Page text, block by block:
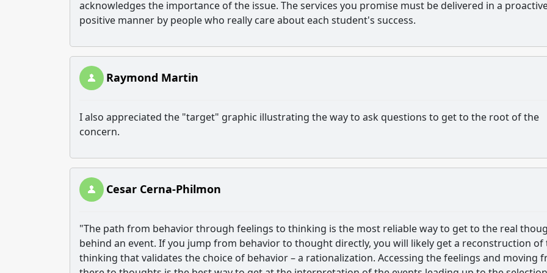
acknowledges the importance of the issue. The services you promise must be delivered in a
positive manner by people who really care about each student's success.
Raymond Martin
I also appreciated the "target" graphic illustrating the way to ask questions to get to the root of the
concern.
Cesar Cerna-Philmon
"The path from behavior through feelings to thinking is the most reliable way to get to the real
behind an event. If you jump from behavior to thought directly, you will likely get a reconstruction of
thinking that validates the choice of behavior – a rationalization. Accessing the feelings and moving